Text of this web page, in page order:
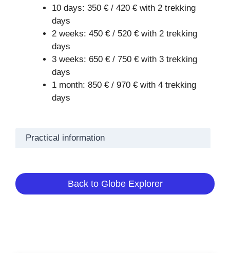
10 days: 350 € / 420 € with 2 trekking
days
2 weeks: 450 € / 520 € with 2 trekking
days
3 weeks: 650 € / 750 € with 3 trekking
days
1 month: 850 € / 970 € with 4 trekking
days
Practical information
Back to Globe Explorer